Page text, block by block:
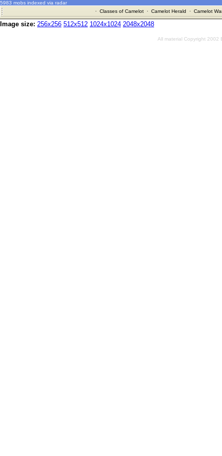
5983 mobs indexed via radar
· Classes of Camelot· Camelot Herald · Camelot
Image size: 256x256 512x512 1024x1024 2048x2048
All material Copyright 2002